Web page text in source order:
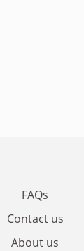
FAQs
Contact us
About us